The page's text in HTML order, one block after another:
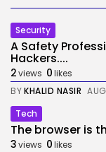
Security
A Safety
Hackers....
2views 0likes
BYKHALID NASIR
Tech
The browser is
3views 0likes